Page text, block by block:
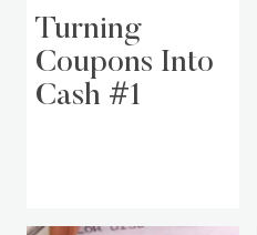
Turning
Coupons Into
Cash #1